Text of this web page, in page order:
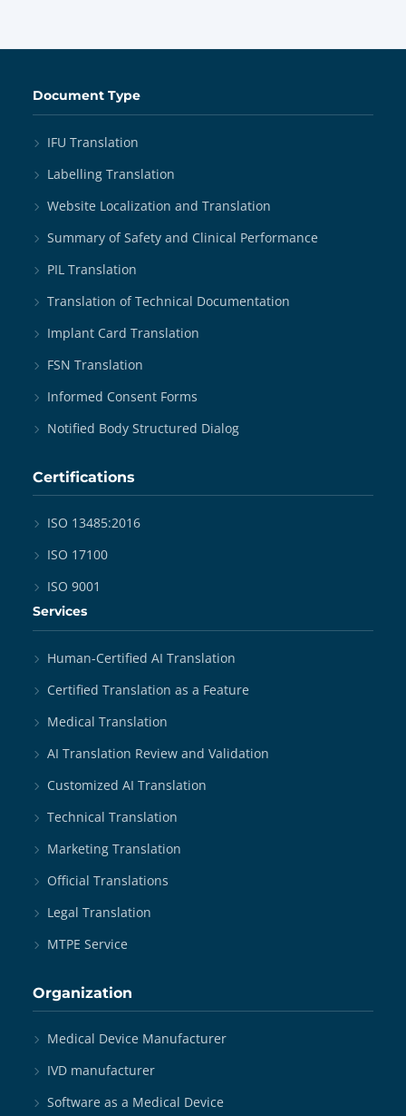
Document Type
IFU Translation
Labelling Translation
Website Localization and Translation
Summary of Safety and Clinical Performance
PIL Translation
Translation of Technical Documentation
Implant Card Translation
FSN Translation
Informed Consent Forms
Notified Body Structured Dialog
Certifications
ISO 13485:2016
ISO 17100
ISO 9001
Services
Human-Certified AI Translation
Certified Translation as a Feature
Medical Translation
AI Translation Review and Validation
Customized AI Translation
Technical Translation
Marketing Translation
Official Translations
Legal Translation
MTPE Service
Organization
Medical Device Manufacturer
IVD manufacturer
Software as a Medical Device